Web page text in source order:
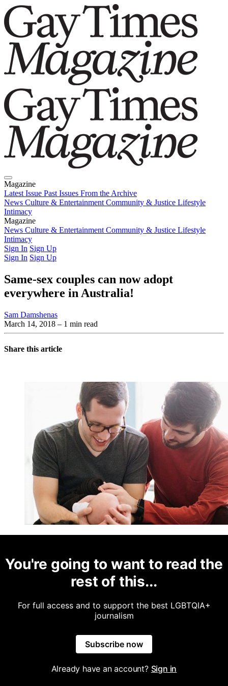
Magazine
Latest Issue Past Issues From the Archive
News Culture & Entertainment Community & Justice Lifestyle
Intimacy
Magazine
Latest IssuePast IssuesFrom the Archive
News Culture & Entertainment Community & Justice Lifestyle
Intimacy
Sign In Sign Up
Sign In Sign Up
Same-sex couples can now adopt
everywhere in Australia!
Sam Damshenas
March 14, 2018 – 1 min read
Share this article
You're going to want to read the
rest of this...
For full access and to support the best LGBTQIA+
journalism
Subscribe now
Already have an account? Sign in